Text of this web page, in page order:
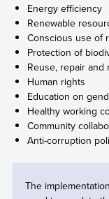
Energy efficiency
Renewable
Conscious use of
Protection of
Reuse, repair and
Human rights
Education on
Healthy working
Community
Anti-corruption
The